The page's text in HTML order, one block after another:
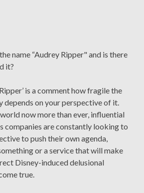
name “Audrey Ripper" and is there
it?
is a comment how fragile the
depends on your perspective of it.
now more than ever, influential
companies are constantly looking to
to push their own agenda,
or a service that will make
Disney-induced delusional
true.